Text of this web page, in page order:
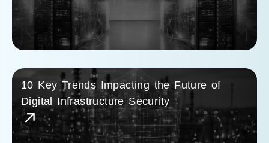
10 Key Trends Impacting the Future of
Digital Infrastructure Security